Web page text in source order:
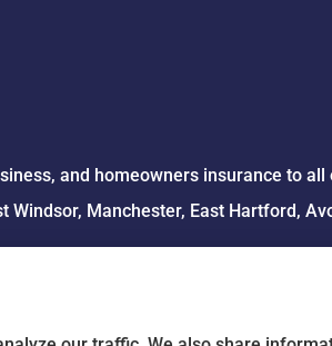
and homeowners insurance to
Windsor, Manchester, East Hartford,